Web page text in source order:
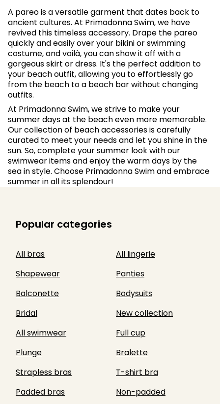
A pareo is a versatile garment that dates back to
ancient cultures. At Primadonna Swim, we have
revived this timeless accessory. Drape the pareo
quickly and easily over your bikini or swimming
costume, and voilà, you can show it off with a
gorgeous skirt or dress. It's the perfect addition to
your beach outfit, allowing you to effortlessly go
from the beach to a beach bar without changing
outfits.
At Primadonna Swim, we strive to make your
summer days at the beach even more memorable.
Our collection of beach accessories is carefully
curated to meet your needs and let you shine in the
sun. So, complete your summer look with our
swimwear items and enjoy the warm days by the
sea in style. Choose Primadonna Swim and embrace
summer in all its splendour!
Popular categories
All bras
All lingerie
Shapewear
Panties
Balconette
Bodysuits
Bridal
New collection
All swimwear
Full cup
Plunge
Bralette
Strapless bras
T-shirt bra
Padded bras
Non-padded